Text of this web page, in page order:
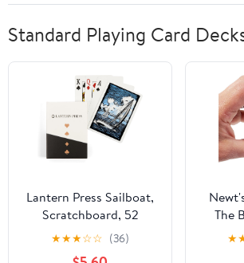
Standard Playing Card
Lantern Press Sailboat,
Scratchboard, 52
Playing Cards for
Adults, Poker Size Card
★★★☆☆ (36)
The
★